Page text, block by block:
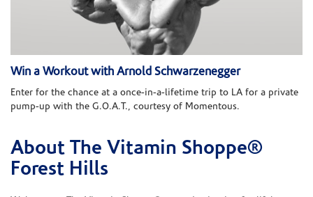
Win a Workout with Arnold Schwarzenegger
Enter for the chance at a once-in-a-lifetime trip to LA for a private
pump-up with the G.O.A.T., courtesy of Momentous.
Skip link
About The Vitamin Shoppe®
Forest Hills